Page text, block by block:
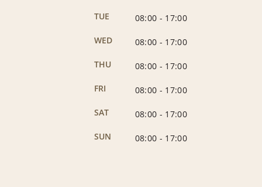
TUE
08:00 - 17:00
WED
08:00 - 17:00
THU
08:00 - 17:00
FRI
08:00 - 17:00
SAT
08:00 - 17:00
SUN
08:00 - 17:00